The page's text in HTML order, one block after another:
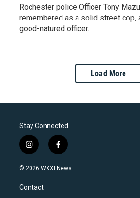
Rochester police Officer Tony
remembered as a solid street cop,
good-natured officer.
Load More
Stay Connected
i
n
s
a
g
f
a
c
© 2026 WXXI News
Contact